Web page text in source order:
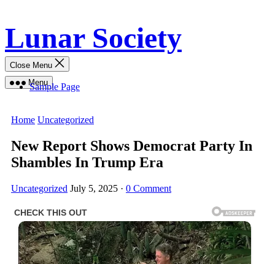
content
Lunar Society
Menu
Close Menu
Sample Page
Home Uncategorized
New Report Shows Democrat Party In
Shambles In Trump Era
Uncategorized July 5, 2025 · 0 Comment